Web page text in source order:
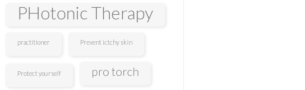
PHotonic Therapy
practitioner Prevent ictchy skin
Protect yourself pro torch